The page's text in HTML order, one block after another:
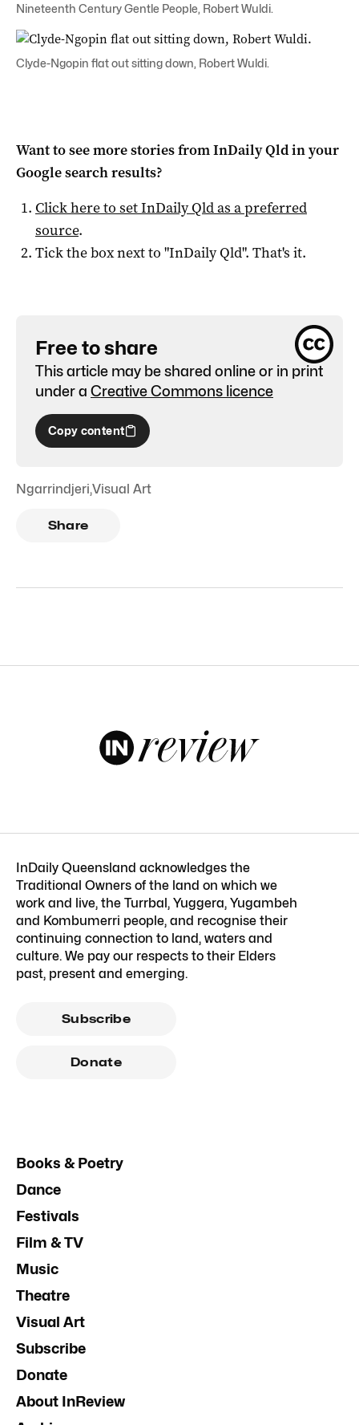
Nineteenth Century Gentle People, Robert Wuldi.
Clyde-Ngopin flat out sitting down, Robert Wuldi.
Want to see more stories fromInDaily Qldin your
Google search results?
Click here to setInDaily Qldas a preferred
source.
Tick the box next to "InDaily Qld". That's it.
Free to share
This article may be shared online or in print
under a Creative Commons licence
Copy content
Ngarrindjeri,Visual Art
Share
InDaily Queensland acknowledges the
Traditional Owners of the land on which we
work and live, the Turrbal, Yuggera, Yugambeh
and Kombumerri people, and recognise their
continuing connection to land, waters and
culture. We pay our respects to their Elders
past, present and emerging.
Subscribe
Donate
Books & Poetry
Dance
Festivals
Film & TV
Music
Theatre
Visual Art
Subscribe
Donate
About InReview